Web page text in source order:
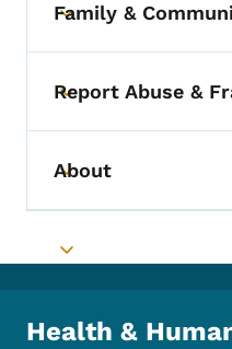
Toggle submenu
Family &
Toggle submenu
Report Abuse &
Toggle submenu
About
Toggle submenu
Health &